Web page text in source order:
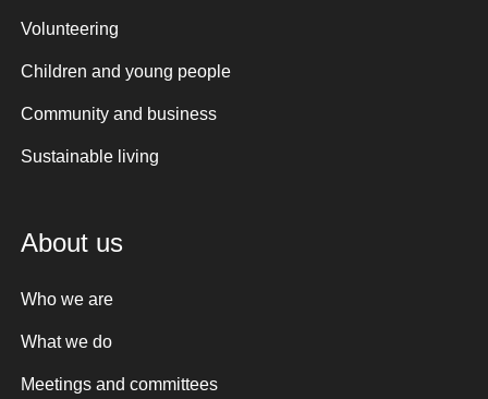
Volunteering
Children and young people
Community and business
Sustainable living
About us
Who we are
What we do
Meetings and committees